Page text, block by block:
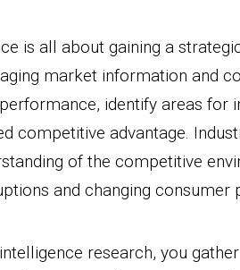
is all about gaining a
market information and
identify areas for
competitive advantage.
of the competitive
and changing consumer
research, you